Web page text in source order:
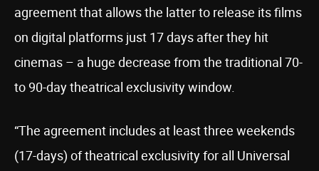
agreement that allows the latter to release its films
on digital platforms just 17 days after they hit
cinemas – a huge decrease from the traditional 70-
to 90-day theatrical exclusivity window.
“The agreement includes at least three weekends
(17-days) of theatrical exclusivity for all Universal